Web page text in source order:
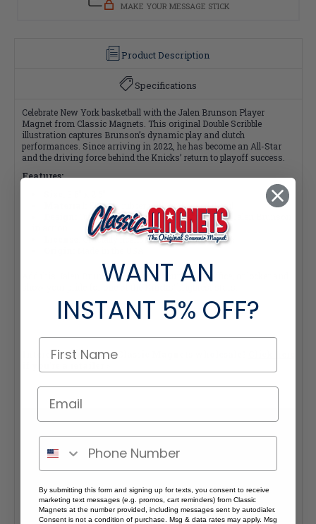
MAKE YOUR MESSAGE STICK
Product Description
Specifications
Celebrate New York basketball with the Jalen Brunson Player
Magnet from Classic Magnets. This original Double Scribble
illustration captures Brunson’s dynamic play and clutch
performances. Since arriving in 2022, he has become an All-Star
and the driving force behind the Knicks’ return to playoff success.
Features:
Flexible rubber with embossed detail
Original Double Scribble illustration of Jalen Brunson
Officially licensed product of the NBPA
Add this Jalen Brunson Magnet to your fridge, office, or locker and
Interested in selling Classic Magnets wholesale?
WANT AN
INSTANT 5% OFF?
By submitting this form and signing up for texts, you consent to receive
marketing text messages (e.g. promos, cart reminders) from Classic
Magnets at the number provided, including messages sent by autodialer.
Consent is not a condition of purchase. Msg & data rates may apply. Msg